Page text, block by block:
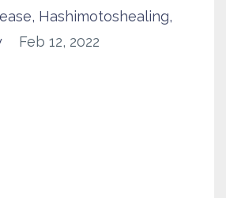
Hashimotoshealing
Feb 12, 2022